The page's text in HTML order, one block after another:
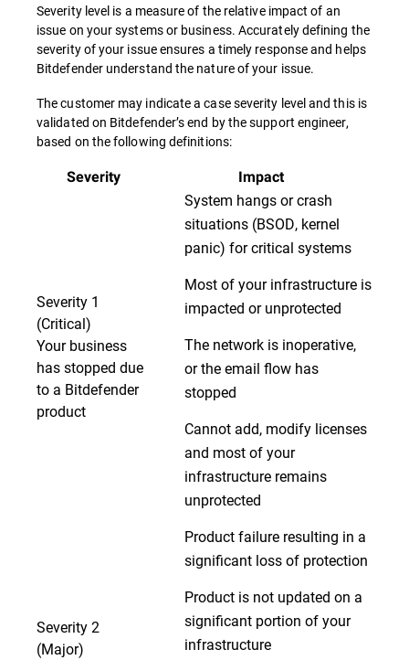
Severity level is a measure of the relative impact of an
issue on your systems or business. Accurately defining the
severity of your issue ensures a timely response and helps
Bitdefender understand the nature of your issue.
The customer may indicate a case severity level and this is
validated on Bitdefender’s end by the support engineer,
based on the following definitions:
Severity Impact
Severity 1
(Critical)
Your business
has stopped due
to a Bitdefender
product
System hangs or crash
situations (BSOD, kernel
panic) for critical systems
Most of your infrastructure is
impacted or unprotected
The network is inoperative,
or the email flow has
stopped
Cannot add, modify licenses
and most of your
infrastructure remains
unprotected
Severity 2
(Major)
Product failure resulting in a
significant loss of protection
Product is not updated on a
significant portion of your
infrastructure